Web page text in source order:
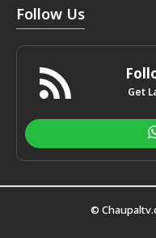
Follow Us
Get
©